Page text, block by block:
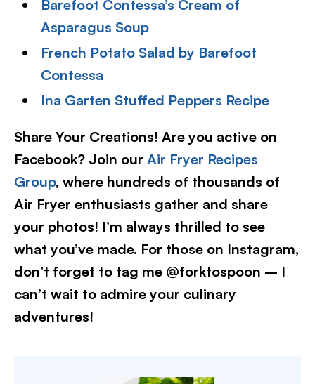
Barefoot Contessa’s Cream of
Asparagus Soup
French Potato Salad by Barefoot
Contessa
Ina Garten Stuffed Peppers Recipe
Share Your Creations! Are you active on
Facebook? Join our Air Fryer Recipes
Group, where hundreds of thousands of
Air Fryer enthusiasts gather and share
your photos! I’m always thrilled to see
what you’ve made. For those on Instagram,
don’t forget to tag me @forktospoon – I
can’t wait to admire your culinary
adventures!